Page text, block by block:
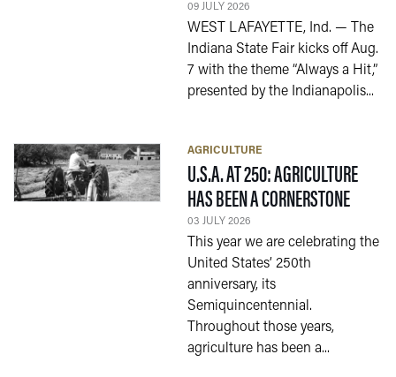
09 JULY 2026
WEST LAFAYETTE, Ind. — The
Indiana State Fair kicks off Aug.
7 with the theme “Always a Hit,”
presented by the Indianapolis...
AGRICULTURE
U.S.A. AT 250: AGRICULTURE
HAS BEEN A CORNERSTONE— 03
03 JULY 2026
This year we are celebrating the
United States’ 250th
anniversary, its
Semiquincentennial.
Throughout those years,
agriculture has been a...